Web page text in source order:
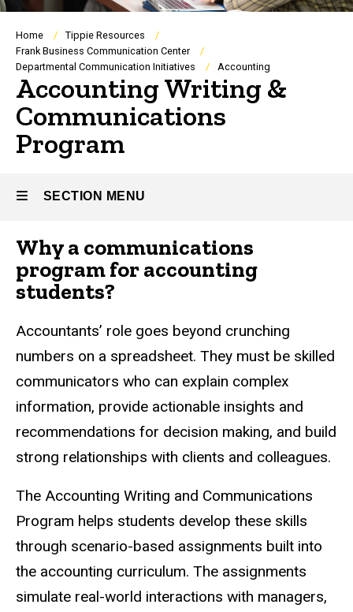
Breadcrumb
Home
Tippie Resources
Frank Business Communication Center
Departmental Communication Initiatives
Accounting
Accounting Writing &
Communications
Program
SECTION MENU
Main
navigation
Why a communications
program for accounting
students?
Accountants’ role goes beyond crunching
numbers on a spreadsheet. They must be skilled
communicators who can explain complex
information, provide actionable insights and
recommendations for decision making, and build
strong relationships with clients and colleagues.
The Accounting Writing and Communications
Program helps students develop these skills
through scenario-based assignments built into
the accounting curriculum. The assignments
simulate real-world interactions with managers,